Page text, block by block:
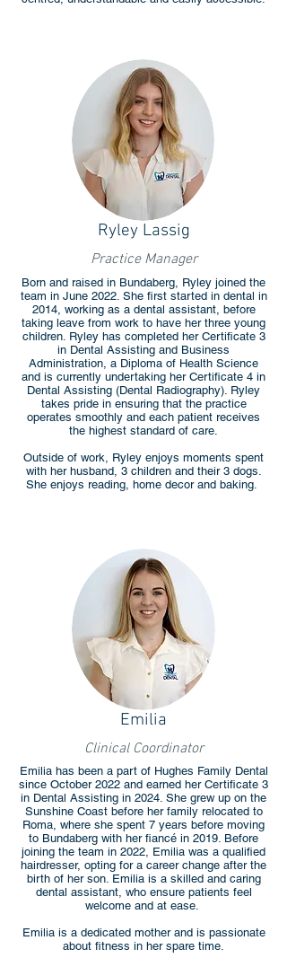
Ryley Lassig
Practice Manager
Born and raised in Bundaberg, Ryley joined the
team in June 2022. She first started in dental in
2014, working as a dental assistant, before
taking leave from work to have her three young
children. Ryley has completed her Certificate 3
in Dental Assisting and Business
Administration, a Diploma of Health Science
and is currently undertaking her Certificate 4 in
Dental Assisting (Dental Radiography). Ryley
takes pride in ensuring that the practice
operates smoothly and each patient receives
the highest standard of care.
Outside of work, Ryley enjoys moments spent
with her husband, 3 children and their 3 dogs.
She enjoys reading, home decor and baking.
Emilia
Clinical Coordinator
Emilia has been a part of Hughes Family Dental
since October 2022 and earned her Certificate 3
in Dental Assisting in 2024. She grew up on the
Sunshine Coast before her family relocated to
Roma, where she spent 7 years before moving
to Bundaberg with her fiancé in 2019. Before
joining the team in 2022, Emilia was a qualified
hairdresser, opting for a career change after the
birth of her son. Emilia is a skilled and caring
dental assistant, who ensure patients feel
welcome and at ease.
Emilia is a dedicated mother and is passionate
about fitness in her spare time.